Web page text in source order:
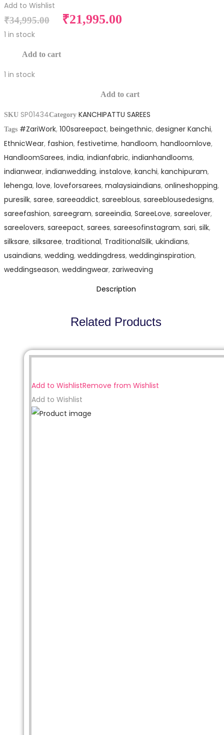
Add to Wishlist
₹34,995.00
Original
₹34,995.00.
₹21,995.00
1 in stock
Silk
Add to cart
1 in stock
Silk
Saree
quantity
Add to cart
SKU SP01434Category KANCHIPATTU SAREES
Tags #ZariWork, 100sareepact, beingethnic, designer Kanchi,
EthnicWear, fashion, festivetime, handloom, handloomlove,
HandloomSarees, india, indianfabric, indianhandlooms,
indianwear, indianwedding, instalove, kanchi, kanchipuram,
lehenga, love, loveforsarees, malaysiaindians, onlineshopping,
puresilk, saree, sareeaddict, sareeblous, sareeblousedesigns,
sareefashion, sareegram, sareeindia, SareeLove, sareelover,
sareelovers, sareepact, sarees, sareesofinstagram, sari, silk,
silksare, silksaree, traditional, TraditionalSilk, ukindians,
usaindians, wedding, weddingdress, weddinginspiration,
weddingseason, weddingwear, zariweaving
Description
Related Products
Add to WishlistRemove from Wishlist
Add to Wishlist